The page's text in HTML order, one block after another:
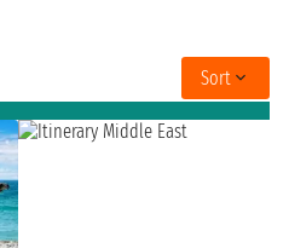
Sort